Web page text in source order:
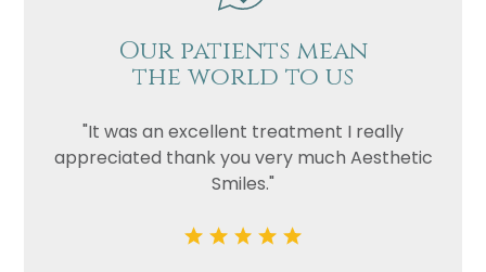
Our patients mean
the world to us
"It was an excellent treatment I really
appreciated thank you very much Aesthetic
Smiles."